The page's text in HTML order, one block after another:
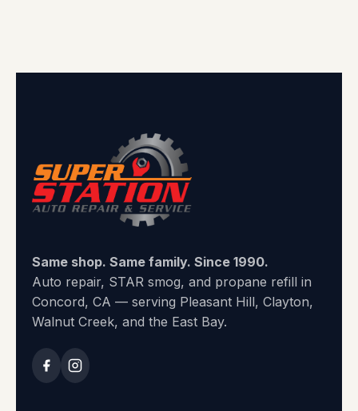
Same shop. Same family. Since 1990.
Auto repair, STAR smog, and propane refill in
Concord, CA — serving Pleasant Hill, Clayton,
Walnut Creek, and the East Bay.